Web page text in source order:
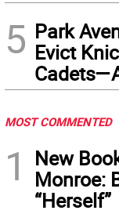
5 Park
Evict
MOST COMMENTED
1
New
Monroe:
“Herself”